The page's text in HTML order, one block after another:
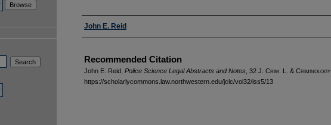
Authors
John E. Reid
Recommended Citation
John E. Reid, Police Science Legal Abstracts and Notes , 32 J. Crim . L. & Criminology
https://scholarlycommons.law.northwestern.edu/jclc/vol32/iss5/13